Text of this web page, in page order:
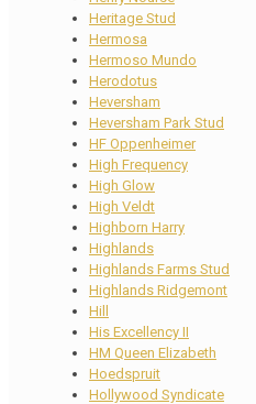
Heritage Stud
Hermosa
Hermoso Mundo
Herodotus
Heversham
Heversham Park Stud
HF Oppenheimer
High Frequency
High Glow
High Veldt
Highborn Harry
Highlands
Highlands Farms Stud
Highlands Ridgemont
Hill
His Excellency II
HM Queen Elizabeth
Hoedspruit
Hollywood Syndicate